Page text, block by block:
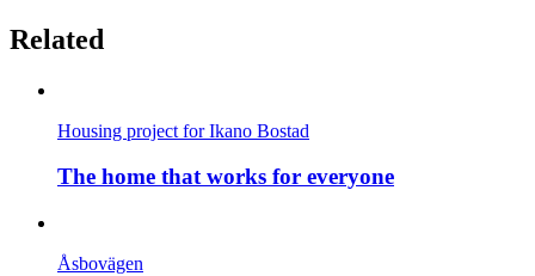
Related
Housing project for Ikano Bostad
The home that works for everyone
Åsbovägen